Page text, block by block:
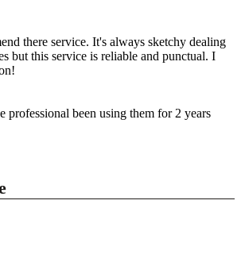
there service. It's always sketchy dealing
but this service is reliable and punctual. I
professional been using them for 2 years